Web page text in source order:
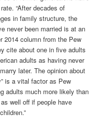
“After decades of
in family structure, the
never been married is at an
2014 column from the Pew
cite about one in five adults
adults as having never
later. The opinion about
is a vital factor as Pew
adults much more likely than
well off if people have